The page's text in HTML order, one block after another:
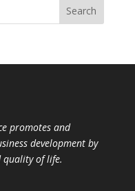
promotes and
development by
quality of life.